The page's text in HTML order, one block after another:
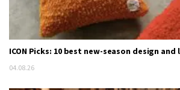
ICON Picks: 10 best new-season design
04.08.26